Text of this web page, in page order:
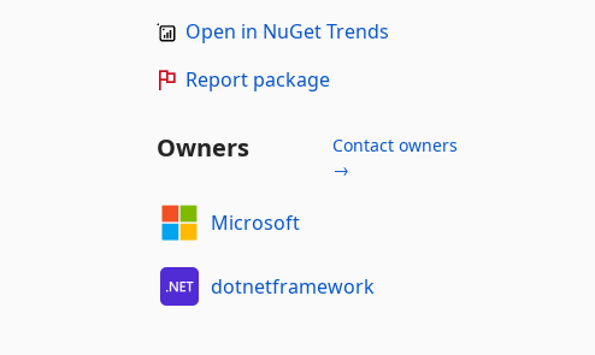
Open in NuGet Trends
Report package
Owners
Contact owners
→
Microsoft
dotnetframework